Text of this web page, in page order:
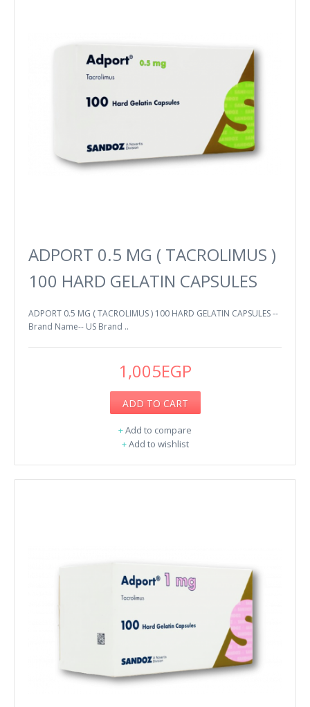
ADPORT 0.5 MG ( TACROLIMUS )
100 HARD GELATIN CAPSULES
ADPORT 0.5 MG ( TACROLIMUS ) 100 HARD GELATIN CAPSULES --
Brand Name-- US Brand ..
1,005EGP
ADD TO CART
+Add to compare
+Add to wishlist